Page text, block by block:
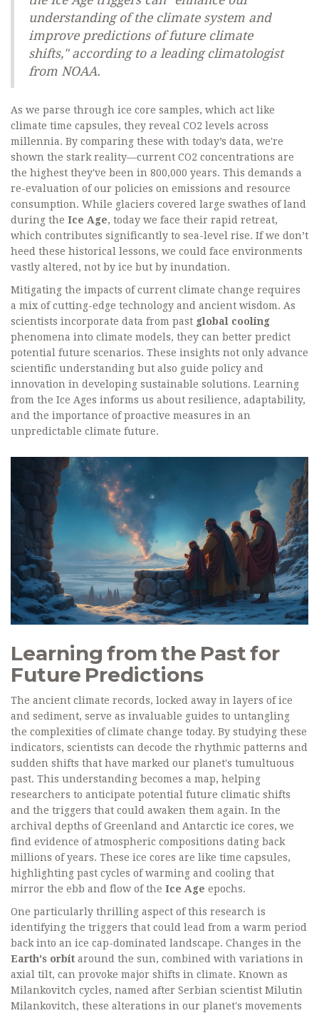
understanding of the climate system and
improve predictions of future climate
shifts," according to a leading climatologist
from NOAA.
As we parse through ice core samples, which act like
climate time capsules, they reveal CO2 levels across
millennia. By comparing these with today’s data, we're
shown the stark reality—current CO2 concentrations are
the highest they've been in 800,000 years. This demands a
re-evaluation of our policies on emissions and resource
consumption. While glaciers covered large swathes of land
during the Ice Age, today we face their rapid retreat,
which contributes significantly to sea-level rise. If we don’t
heed these historical lessons, we could face environments
vastly altered, not by ice but by inundation.
Mitigating the impacts of current climate change requires
a mix of cutting-edge technology and ancient wisdom. As
scientists incorporate data from past global cooling
phenomena into climate models, they can better predict
potential future scenarios. These insights not only advance
scientific understanding but also guide policy and
innovation in developing sustainable solutions. Learning
from the Ice Ages informs us about resilience, adaptability,
and the importance of proactive measures in an
unpredictable climate future.
Learning from the Past for
Future Predictions
The ancient climate records, locked away in layers of ice
and sediment, serve as invaluable guides to untangling
the complexities of climate change today. By studying these
indicators, scientists can decode the rhythmic patterns and
sudden shifts that have marked our planet's tumultuous
past. This understanding becomes a map, helping
researchers to anticipate potential future climatic shifts
and the triggers that could awaken them again. In the
archival depths of Greenland and Antarctic ice cores, we
find evidence of atmospheric compositions dating back
millions of years. These ice cores are like time capsules,
highlighting past cycles of warming and cooling that
mirror the ebb and flow of the Ice Age epochs.
One particularly thrilling aspect of this research is
identifying the triggers that could lead from a warm period
back into an ice cap-dominated landscape. Changes in the
Earth's orbit around the sun, combined with variations in
axial tilt, can provoke major shifts in climate. Known as
Milankovitch cycles, named after Serbian scientist Milutin
Milankovitch, these alterations in our planet's movements